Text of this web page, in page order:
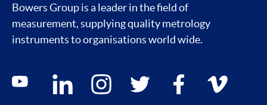
Bowers Group is a leader in the field of
measurement, supplying quality metrology
instruments to organisations world wide.
Social media contacts
youtube linkedin instagram twitter facebook vimeo